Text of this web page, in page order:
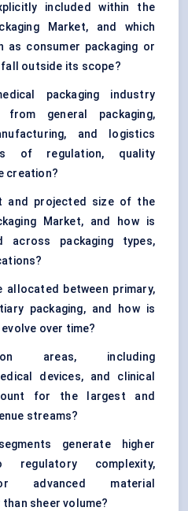
included within the
Market, and which
as consumer packaging or
outside its scope?
packaging industry
general packaging,
and logistics
of regulation, quality
creation?
and projected size of the
Market, and how is
across packaging types,
allocated between primary,
packaging, and how is
over time?
areas, including
devices, and clinical
for the largest and
streams?
generate higher
complexity,
advanced material
sheer volume?